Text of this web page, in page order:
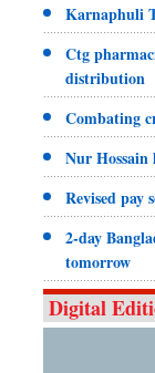
Karnaphuli
Ctg
distribution
Combating
Nur
Revised pay
2-day
tomorrow
Digital